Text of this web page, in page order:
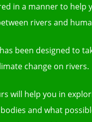
in a manner to help
rivers and
been designed to
change on rivers.
will help you in
and what